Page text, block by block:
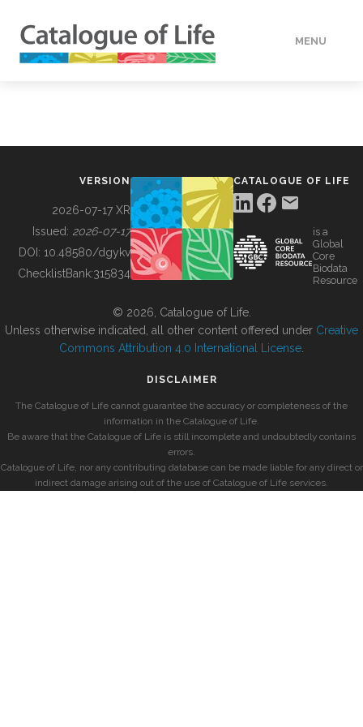
MENU
BUILDING COL
VERSION
2026-07-17 XR
Issued: 2026-07-17
DOI: 10.48580/dgykv
ChecklistBank:315834
CATALOGUE OF LIFE
is a
Global
Core
Biodata
Resource
© 2026, Catalogue of Life.
Unless otherwise indicated, all other content offered under Creative
Commons Attribution 4.0 International License
DISCLAIMER
The Catalogue of Life cannot guarantee the accuracy or completeness of the
information in the Catalogue of Life.
Be aware that the Catalogue of Life is still incomplete and undoubtedly contains
errors.
Catalogue of Life, nor any contributing database can be made liable for any direct or
indirect damage arising out of the use of Catalogue of Life services.